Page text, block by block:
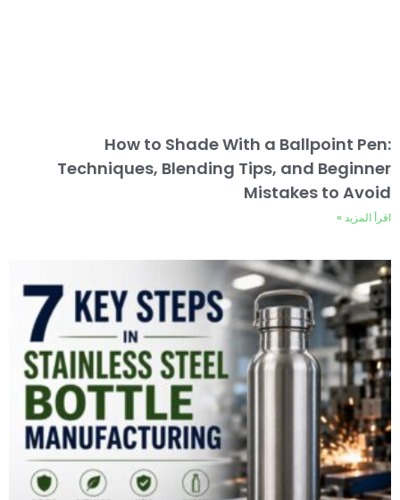
How to Shade With a Ballpoint Pen:
Techniques, Blending Tips, and Beginner
Mistakes to Avoid
اقرأ المزيد »